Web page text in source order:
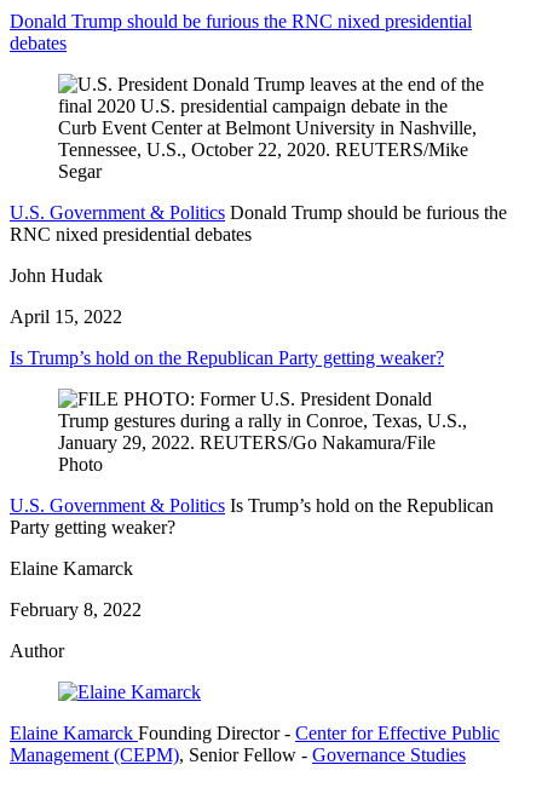
Donald Trump should be furious the RNC nixed presidential
debates
U.S. Government & Politics Donald Trump should be furious the
RNC nixed presidential debates
John Hudak
April 15, 2022
Is Trump’s hold on the Republican Party getting weaker?
U.S. Government & Politics Is Trump’s hold on the Republican
Party getting weaker?
Elaine Kamarck
February 8, 2022
Author
Elaine Kamarck Founding Director- Center for Effective Public
Management (CEPM), Senior Fellow - Governance Studies